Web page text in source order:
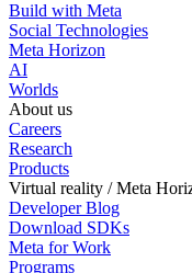
Build with Meta
Social Technologies
Meta Horizon
AI
Worlds
About us
Careers
Research
Products
Virtual reality / Meta
Developer Blog
Download SDKs
Meta for Work
Programs